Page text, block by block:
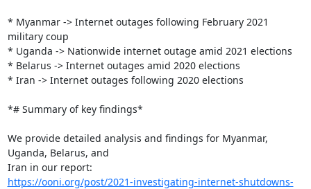
* Myanmar -> Internet outages following February 2021
military coup
* Uganda -> Nationwide internet outage amid 2021 elections
* Belarus -> Internet outages amid 2020 elections
* Iran -> Internet outages following 2020 elections
*# Summary of key findings*
We provide detailed analysis and findings for Myanmar,
Uganda, Belarus, and
https://ooni.org/post/2021-investigating-internet-shutdowns-